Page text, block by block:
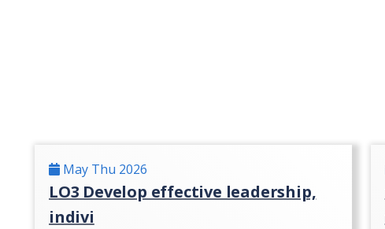
May Thu 2026
LO3 Develop effective leadership,
indivi